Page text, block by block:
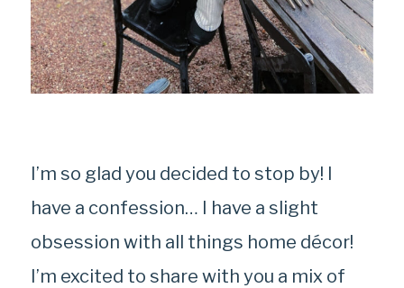
I’m so glad you decided to stop by! I
have a confession… I have a slight
obsession with all things home décor!
I’m excited to share with you a mix of